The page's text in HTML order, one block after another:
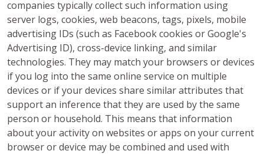
companies typically collect such information using
server logs, cookies, web beacons, tags, pixels, mobile
advertising IDs (such as Facebook cookies or Google's
Advertising ID), cross-device linking, and similar
technologies. They may match your browsers or devices
if you log into the same online service on multiple
devices or if your devices share similar attributes that
support an inference that they are used by the same
person or household. This means that information
about your activity on websites or apps on your current
browser or device may be combined and used with